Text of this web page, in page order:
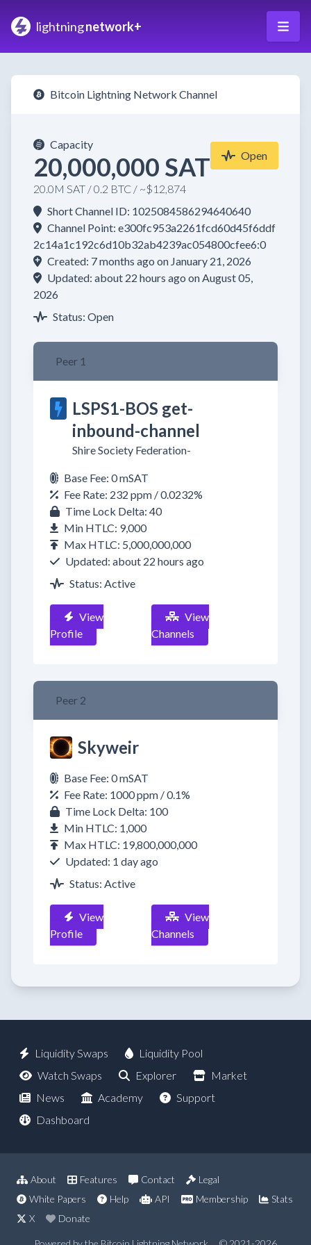
lightningnetwork+
Bitcoin Lightning Network Channel
Capacity
20,000,000 SAT
20.0M SAT / 0.2 BTC / ~$12,874
Open
Short Channel ID: 1025084586294640640
Channel Point: e300fc953a2261fcd60d45f6ddf
2c14a1c192c6d10b32ab4239ac054800cfee6:0
Created: 7 months ago on January 21, 2026
Updated: about 22 hours ago on August 05,
2026
Status: Open
Peer 1
LSPS1-BOS get-
inbound-channel
Shire Society Federation-
Base Fee: 0 mSAT
Fee Rate: 232 ppm / 0.0232%
Time Lock Delta: 40
Min HTLC: 9,000
Max HTLC: 5,000,000,000
Updated: about 22 hours ago
Status: Active
View
Profile
View
Channels
Peer 2
Skyweir
Base Fee: 0 mSAT
Fee Rate: 1000 ppm / 0.1%
Time Lock Delta: 100
Min HTLC: 1,000
Max HTLC: 19,800,000,000
Updated: 1 day ago
Status: Active
View
Profile
View
Channels
Liquidity Swaps
Liquidity Pool
Watch Swaps
Explorer
Market
News
Academy
Support
Dashboard
About Features Contact
Legal
White Papers
Help API Membership
Stats
X
Donate